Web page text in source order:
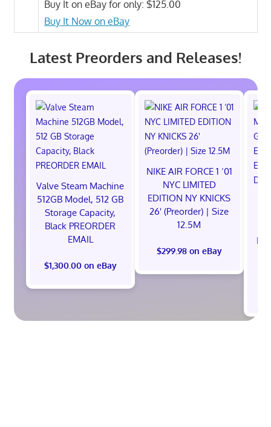
Buy It on eBay for only: $125.00
Buy It Now on eBay
Latest Preorders and Releases!
Valve Steam Machine
512GB Model, 512 GB
Storage Capacity,
Black PREORDER
EMAIL
$1,300.00 on eBay
NIKE AIR FORCE 1 ‘01
NYC LIMITED
EDITION NY KNICKS
26' (Preorder) | Size
12.5M
$299.98 on eBay